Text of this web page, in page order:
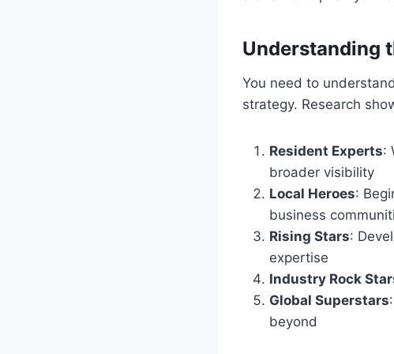
Understanding
You need to
strategy. Research
Resident Experts:
broader visibility
Local Heroes:
business
Rising Stars:
expertise
Industry Rock
Global Superstars
beyond